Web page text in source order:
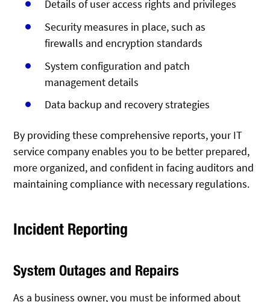
Details of user access rights and privileges
Security measures in place, such as
firewalls and encryption standards
System configuration and patch
management details
Data backup and recovery strategies
By providing these comprehensive reports, your IT
service company enables you to be better prepared,
more organized, and confident in facing auditors and
maintaining compliance with necessary regulations.
Incident Reporting
System Outages and Repairs
As a business owner, you must be informed about